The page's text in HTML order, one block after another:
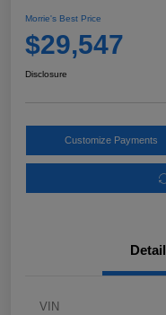
Morrie's Best Price
$29,547
Disclosure
Customize Payments
VIN